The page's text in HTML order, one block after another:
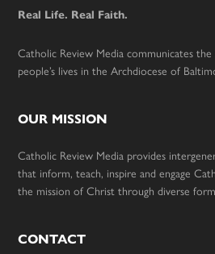
Real Life. Real Faith.
Catholic Review Media communicates
people’s lives in the Archdiocese of
OUR MISSION
Catholic Review Media provides
that inform, teach, inspire and engage
the mission of Christ through diverse
CONTACT